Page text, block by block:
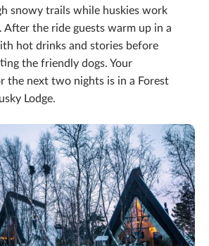
snowy trails while huskies work
After the ride guests warm up in a
hot drinks and stories before
the friendly dogs. Your
the next two nights is in a Forest
Lodge.